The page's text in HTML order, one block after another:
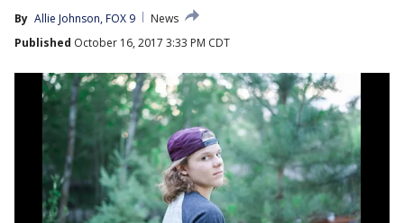
By Allie Johnson, FOX 9
News
Published October 16, 2017 3:33 PM CDT